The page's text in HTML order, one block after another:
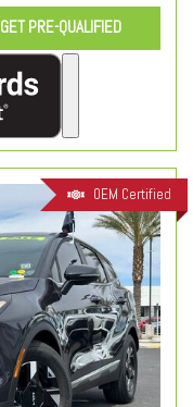
GET PRE-QUALIFIED
OEM Certified